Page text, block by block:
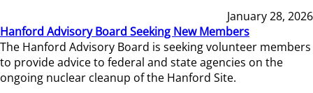
January 28, 2026
Hanford Advisory Board Seeking New Members
The Hanford Advisory Board is seeking volunteer members
to provide advice to federal and state agencies on the
ongoing nuclear cleanup of the Hanford Site.